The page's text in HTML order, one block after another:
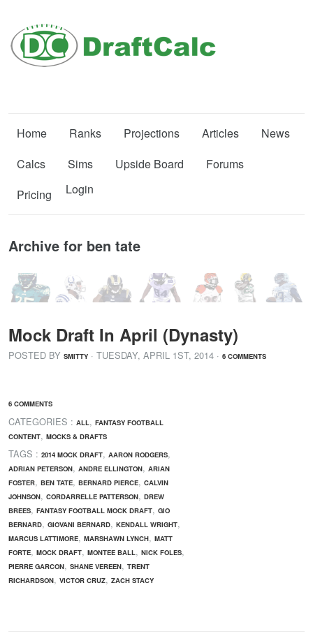
Home Ranks Projections Articles
News
Calcs
Sims Upside Board
Forums
Pricing
Login
Archive for ben tate
Mock Draft In April (Dynasty)
POSTED BY SMITTY · TUESDAY, APRIL 1ST, 2014 · 6 COMMENTS
6 COMMENTS
CATEGORIES : ALL, FANTASY FOOTBALL
CONTENT, MOCKS & DRAFTS
TAGS : 2014 MOCK DRAFT, AARON RODGERS,
ADRIAN PETERSON, ANDRE ELLINGTON, ARIAN
FOSTER, BEN TATE, BERNARD PIERCE, CALVIN
JOHNSON, CORDARRELLE PATTERSON, DREW
BREES, FANTASY FOOTBALL MOCK DRAFT, GIO
BERNARD, GIOVANI BERNARD, KENDALL WRIGHT,
MARCUS LATTIMORE, MARSHAWN LYNCH, MATT
FORTE, MOCK DRAFT, MONTEE BALL, NICK FOLES,
PIERRE GARCON, SHANE VEREEN, TRENT
RICHARDSON, VICTOR CRUZ, ZACH STACY